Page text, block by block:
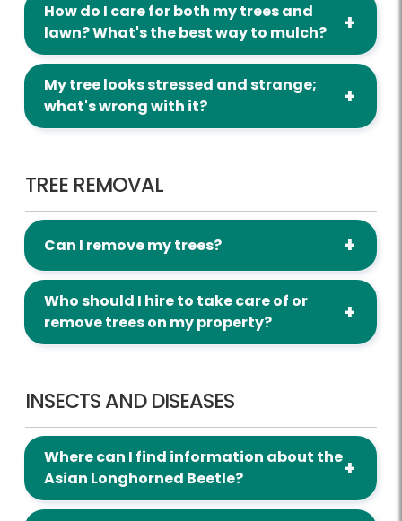
How do I care for both my trees and
lawn? What's the best way to mulch?
My tree looks stressed and strange;
what's wrong with it?
TREE REMOVAL
Can I remove my trees?
Who should I hire to take care of or
remove trees on my property?
INSECTS AND DISEASES
Where can I find information about the
Asian Longhorned Beetle?